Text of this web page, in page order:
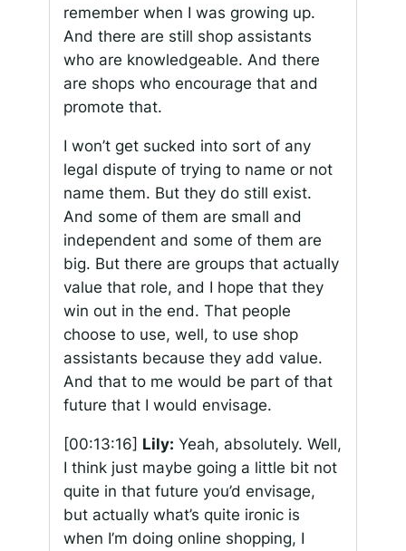
remember when I was growing up.
And there are still shop assistants
who are knowledgeable. And there
are shops who encourage that and
promote that.
I won’t get sucked into sort of any
legal dispute of trying to name or not
name them. But they do still exist.
And some of them are small and
independent and some of them are
big. But there are groups that actually
value that role, and I hope that they
win out in the end. That people
choose to use, well, to use shop
assistants because they add value.
And that to me would be part of that
future that I would envisage.
[00:13:16] Lily: Yeah, absolutely. Well,
I think just maybe going a little bit not
quite in that future you’d envisage,
but actually what’s quite ironic is
when I’m doing online shopping, I